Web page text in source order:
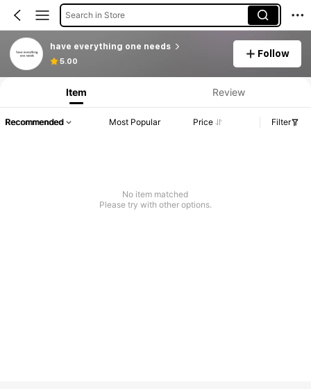
Search in Store
have everything one needs
5.00
Follow
Item Review
Recommended Most Popular Price Filter
No item matched
Please try with other options.